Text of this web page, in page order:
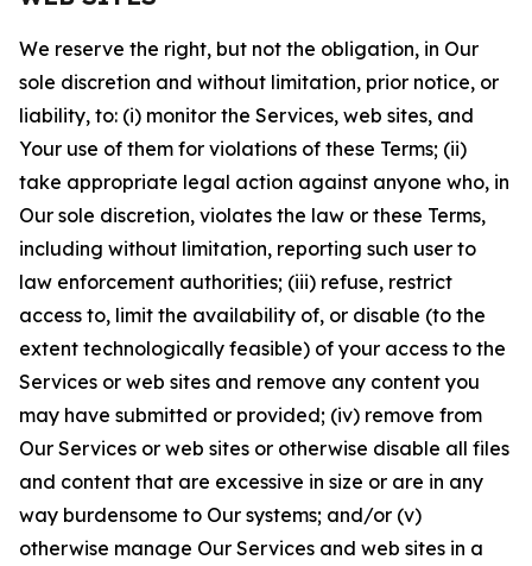
We reserve the right, but not the obligation, in Our
sole discretion and without limitation, prior notice, or
liability, to: (i) monitor the Services, web sites, and
Your use of them for violations of these Terms; (ii)
take appropriate legal action against anyone who, in
Our sole discretion, violates the law or these Terms,
including without limitation, reporting such user to
law enforcement authorities; (iii) refuse, restrict
access to, limit the availability of, or disable (to the
extent technologically feasible) of your access to the
Services or web sites and remove any content you
may have submitted or provided; (iv) remove from
Our Services or web sites or otherwise disable all files
and content that are excessive in size or are in any
way burdensome to Our systems; and/or (v)
otherwise manage Our Services and web sites in a